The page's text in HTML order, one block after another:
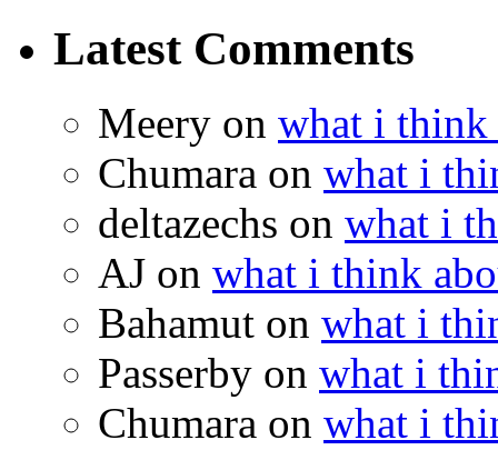
Latest Comments
Meery on what i think
Chumara on what i
deltazechs on what i
AJ on what i think
Bahamut on what i
Passerby on what i
Chumara on what i